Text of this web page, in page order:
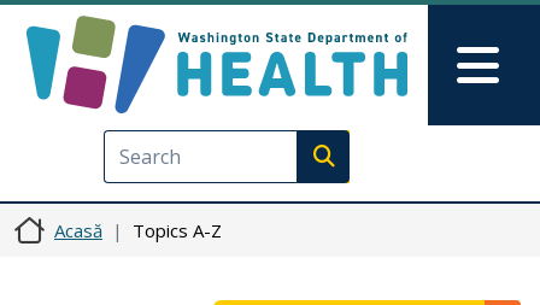
Execute search
Acasă Topics A-Z